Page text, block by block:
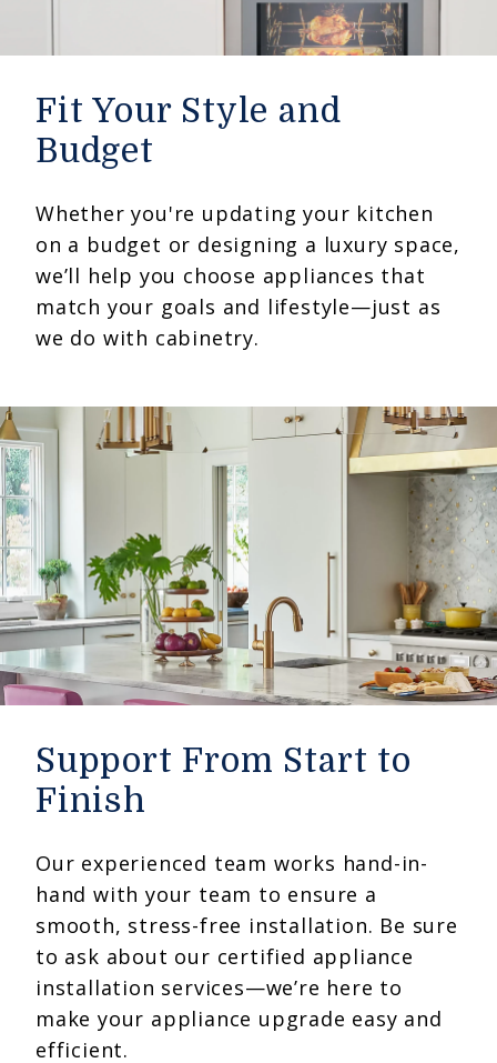
Fit Your Style and
Budget
Whether you're updating your kitchen
on a budget or designing a luxury space,
we’ll help you choose appliances that
match your goals and lifestyle—just as
we do with cabinetry.
Support From Start to
Finish
Our experienced team works hand-in-
hand with your team to ensure a
smooth, stress-free installation. Be sure
to ask about our certified appliance
installation services—we’re here to
make your appliance upgrade easy and
efficient.